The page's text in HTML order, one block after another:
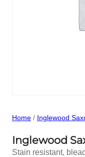
Home / Inglewood
Inglewood
Stain resistant,